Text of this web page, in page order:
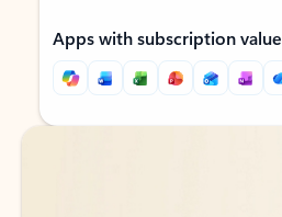
Apps with subscription value
Back to tabs
Back to tabs